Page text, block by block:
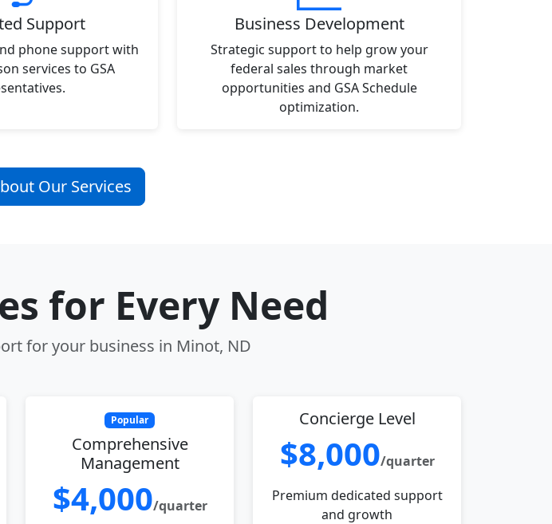
Support
phone support with
services to GSA
Business Development
Strategic support to help grow your
federal sales through market
opportunities and GSA Schedule
optimization.
Our Services
for Every Need
for your business in Minot, ND
Popular
Comprehensive
Management
$4,000/quarter
Concierge Level
$8,000/quarter
Premium dedicated support
and growth